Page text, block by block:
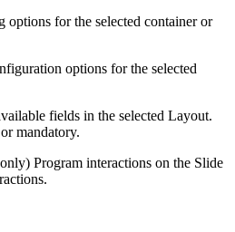
options for the selected container or
options for the selected
fields in the selected Layout.
mandatory.
Program interactions on the Slide